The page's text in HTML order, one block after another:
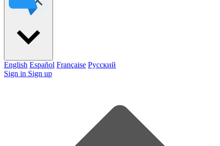
English Español Française Pусский
Sign in Sign up